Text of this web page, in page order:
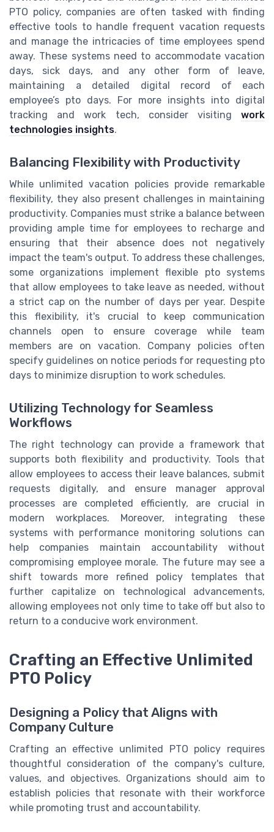
PTO policy, companies are often tasked with finding
effective tools to handle frequent vacation requests
and manage the intricacies of time employees spend
away. These systems need to accommodate vacation
days, sick days, and any other form of leave,
maintaining a detailed digital record of each
employee’s pto days. For more insights into digital
tracking and work tech, consider visiting work
technologies insights.
Balancing Flexibility with Productivity
While unlimited vacation policies provide remarkable
flexibility, they also present challenges in maintaining
productivity. Companies must strike a balance between
providing ample time for employees to recharge and
ensuring that their absence does not negatively
impact the team's output. To address these challenges,
some organizations implement flexible pto systems
that allow employees to take leave as needed, without
a strict cap on the number of days per year. Despite
this flexibility, it's crucial to keep communication
channels open to ensure coverage while team
members are on vacation. Company policies often
specify guidelines on notice periods for requesting pto
days to minimize disruption to work schedules.
Utilizing Technology for Seamless
Workflows
The right technology can provide a framework that
supports both flexibility and productivity. Tools that
allow employees to access their leave balances, submit
requests digitally, and ensure manager approval
processes are completed efficiently, are crucial in
modern workplaces. Moreover, integrating these
systems with performance monitoring solutions can
help companies maintain accountability without
compromising employee morale. The future may see a
shift towards more refined policy templates that
further capitalize on technological advancements,
allowing employees not only time to take off but also to
return to a conducive work environment.
Crafting an Effective Unlimited
PTO Policy
Designing a Policy that Aligns with
Company Culture
Crafting an effective unlimited PTO policy requires
thoughtful consideration of the company's culture,
values, and objectives. Organizations should aim to
establish policies that resonate with their workforce
while promoting trust and accountability.